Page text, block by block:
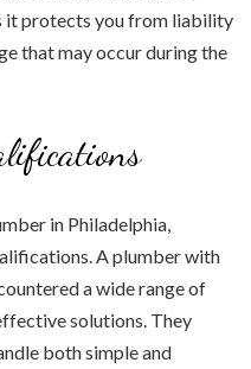
it protects you from liability
that may occur during the
in Philadelphia,
A plumber with
a wide range of
solutions. They
both simple and